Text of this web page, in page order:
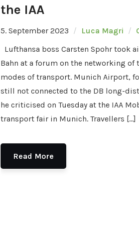
the IAA
5. September 2023 Luca Magri
Lufthansa boss Carsten Spohr took
Bahn at a forum on the networking of
modes of transport. Munich Airport,
still not connected to the DB long-
he criticised on Tuesday at the IAA
transport fair in Munich. Travellers […]
Read More